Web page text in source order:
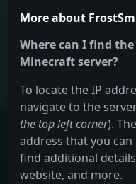
More about
Where can I find
Minecraft server?
To locate the IP
navigate to the
the top left corner).
address that you
find additional
website, and more.